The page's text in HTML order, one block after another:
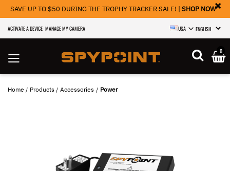
SAVE UP TO $50 DURING THE TROPHY TRACKER SALE! | SHOP NOW
ACTIVATE A DEVICE MANAGE MY CAMERA USA
SELECT
0
Home Products Accessories Power